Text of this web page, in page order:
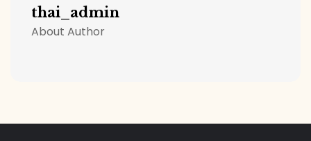
thai_admin
About Author